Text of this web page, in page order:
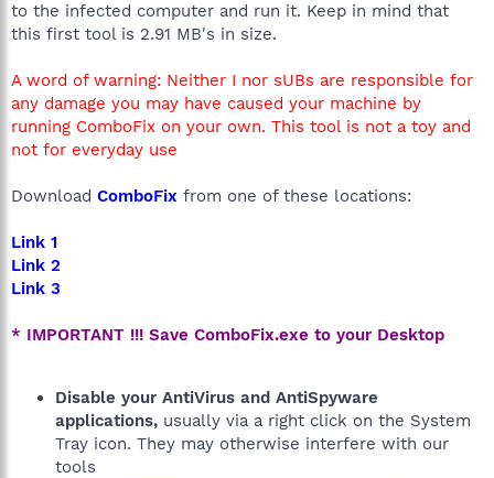
to the infected computer and run it. Keep in mind that
this first tool is 2.91 MB's in size.
A word of warning: Neither I nor sUBs are responsible for
any damage you may have caused your machine by
running ComboFix on your own. This tool is not a toy and
not for everyday use
Download ComboFix from one of these locations:
Link 1
Link 2
Link 3
* IMPORTANT !!! Save ComboFix.exe to your Desktop
Disable your AntiVirus and AntiSpyware
applications, usually via a right click on the System
Tray icon. They may otherwise interfere with our
tools